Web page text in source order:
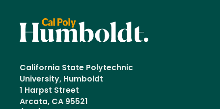
California State Polytechnic
University, Humboldt
1 Harpst Street
Arcata, CA 95521